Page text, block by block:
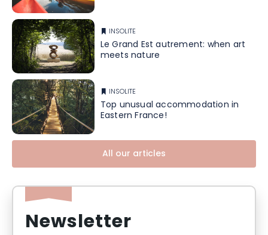
INSOLITE
Le Grand Est autrement: when art
meets nature
INSOLITE
Top unusual accommodation in
Eastern France!
All our articles
Newsletter